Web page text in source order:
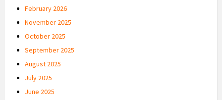
February 2026
November 2025
October 2025
September 2025
August 2025
July 2025
June 2025